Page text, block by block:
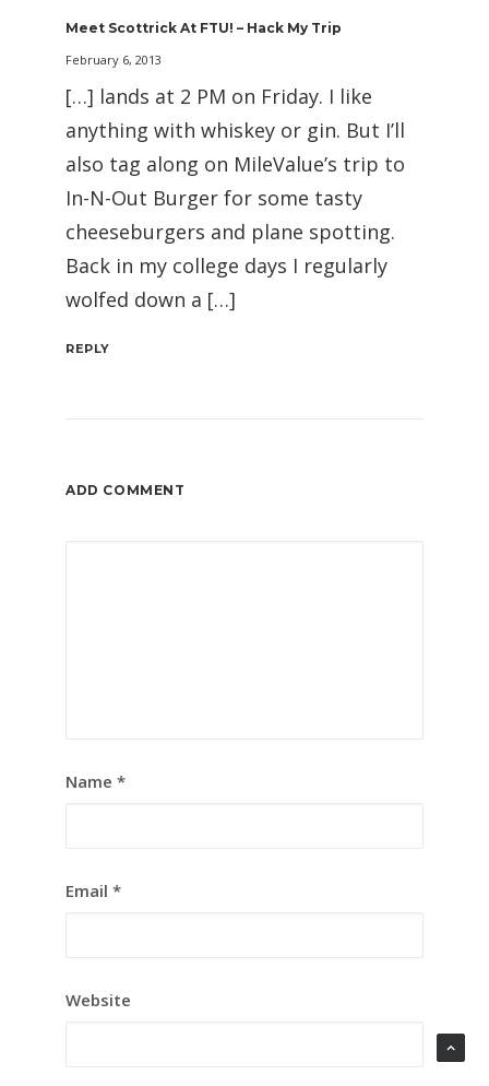
Meet Scottrick At FTU! – Hack My Trip
February 6, 2013
[…] lands at 2 PM on Friday. I like
anything with whiskey or gin. But I’ll
also tag along on MileValue’s trip to
In-N-Out Burger for some tasty
cheeseburgers and plane spotting.
Back in my college days I regularly
wolfed down a […]
REPLY
ADD COMMENT
Name *
Email *
Website